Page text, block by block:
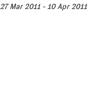
27 Mar 2011 - 10 Apr 2011